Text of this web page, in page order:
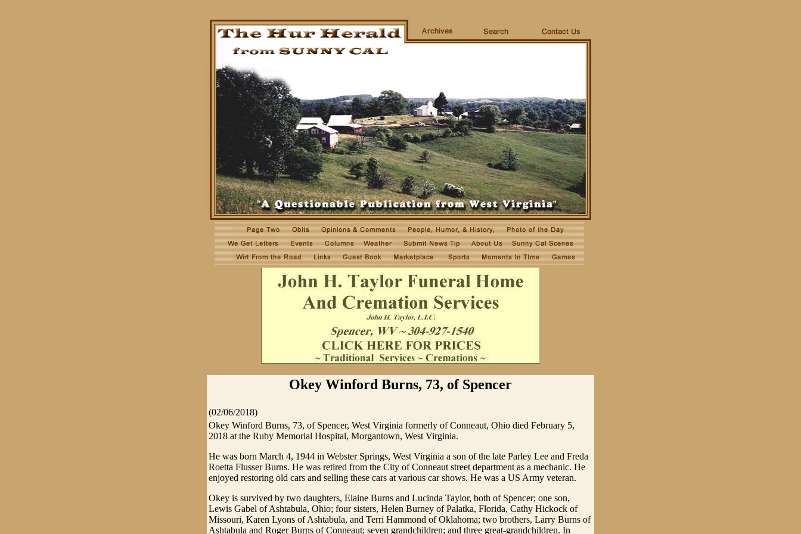
Okey Winford Burns, 73, of Spencer
(02/06/2018)
Okey Winford Burns, 73, of Spencer, West Virginia formerly of Conneaut, Ohio died February 5,
2018 at the Ruby Memorial Hospital, Morgantown, West Virginia.
He was born March 4, 1944 in Webster Springs, West Virginia a son of the late Parley Lee and Freda
Roetta Flusser Burns. He was retired from the City of Conneaut street department as a mechanic. He
enjoyed restoring old cars and selling these cars at various car shows. He was a US Army veteran.
Okey is survived by two daughters, Elaine Burns and Lucinda Taylor, both of Spencer; one son,
Lewis Gabel of Ashtabula, Ohio; four sisters, Helen Burney of Palatka, Florida, Cathy Hickock of
Missouri, Karen Lyons of Ashtabula, and Terri Hammond of Oklahoma; two brothers, Larry Burns of
Ashtabula and Roger Burns of Conneaut; seven grandchildren; and three great-grandchildren. In